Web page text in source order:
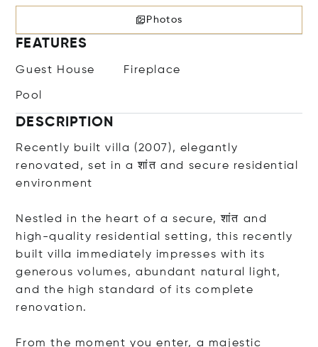
Photos
FEATURES
Guest House Fireplace
Pool
DESCRIPTION
Recently built villa (2007), elegantly
renovated, set in a शांत and secure residential
environment
Nestled in the heart of a secure, शांत and
high-quality residential setting, this recently
built villa immediately impresses with its
generous volumes, abundant natural light,
and the high standard of its complete
renovation.
From the moment you enter, a majestic